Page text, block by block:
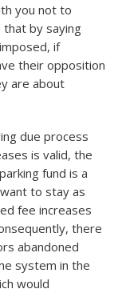
you not to
that by saying
if
their opposition
are about
due process
is valid, the
fund is a
to stay as
fee increases
there
abandoned
system in the
would